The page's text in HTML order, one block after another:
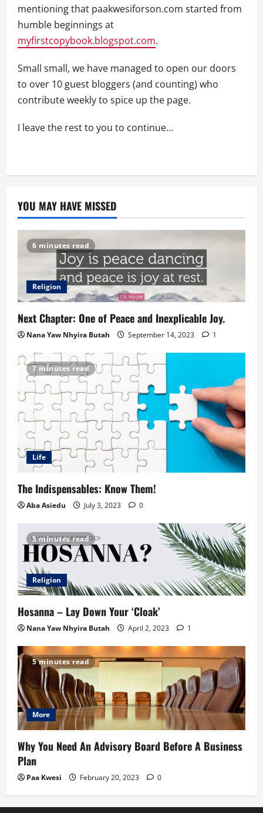
mentioning that paakwesiforson.com started from
humble beginnings at
myfirstcopybook.blogspot.com.
Small small, we have managed to open our doors
to over 10 guest bloggers (and counting) who
contribute weekly to spice up the page.
I leave the rest to you to continue…
YOU MAY HAVE MISSED
6 minutes read
Religion
Next Chapter: One of Peace and Inexplicable Joy.
Nana Yaw Nhyira Butah September 14, 2023 1
7 minutes read
Life
The Indispensables: Know Them!
Aba Asiedu July 3, 2023 0
5 minutes read
Religion
Hosanna – Lay Down Your ‘Cloak’
Nana Yaw Nhyira Butah April 2, 2023 1
5 minutes read
More
Why You Need An Advisory Board Before A Business
Plan
Paa Kwesi February 20, 2023 0